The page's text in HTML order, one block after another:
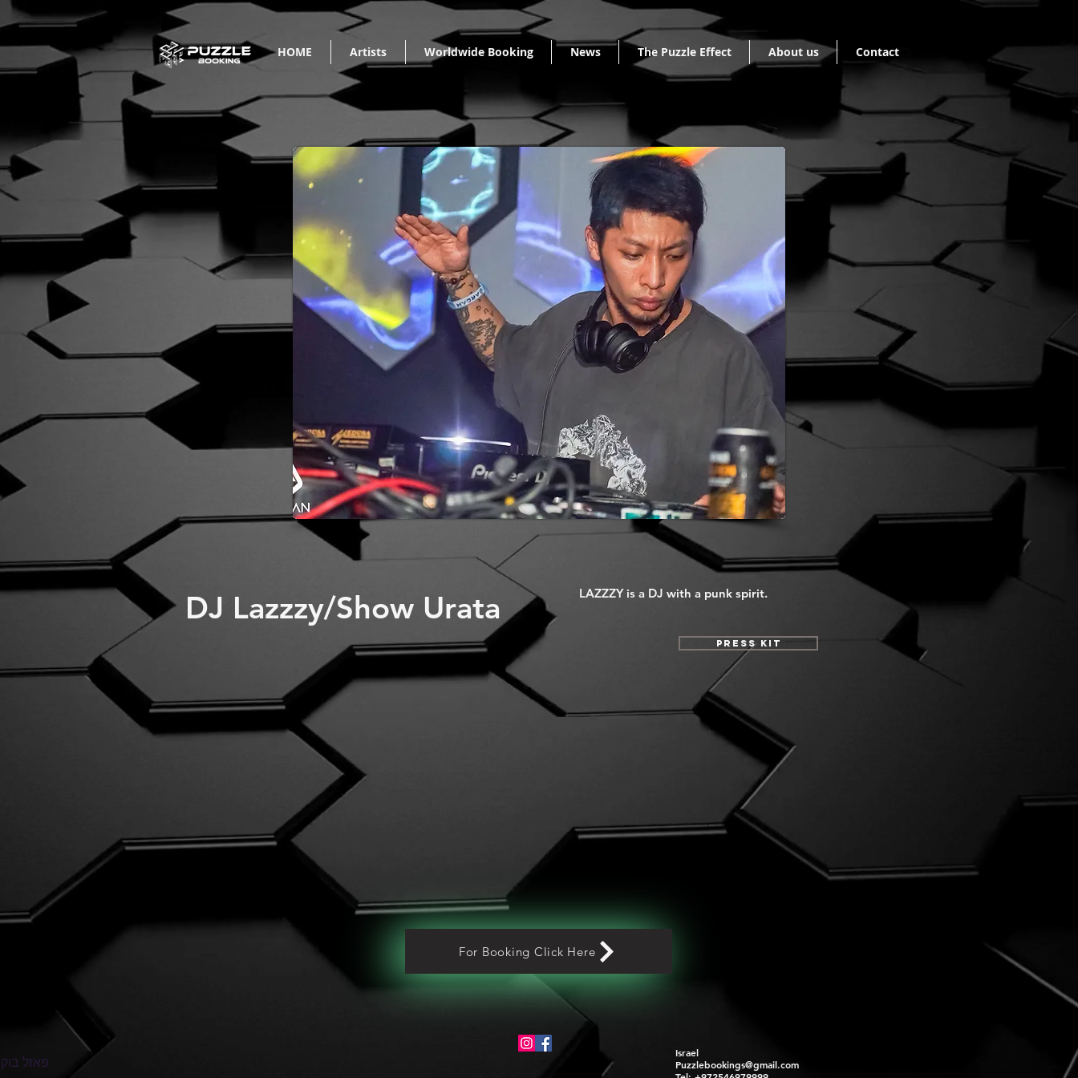
HOME Artists Worldwide Booking News The Puzzle Effect About us Contact
DJ Lazzzy/Show Urata LAZZZY is a DJ with a punk spirit.
Press Kit
For Booking Click Here
Israel
Puzzlebookings@gmail.com